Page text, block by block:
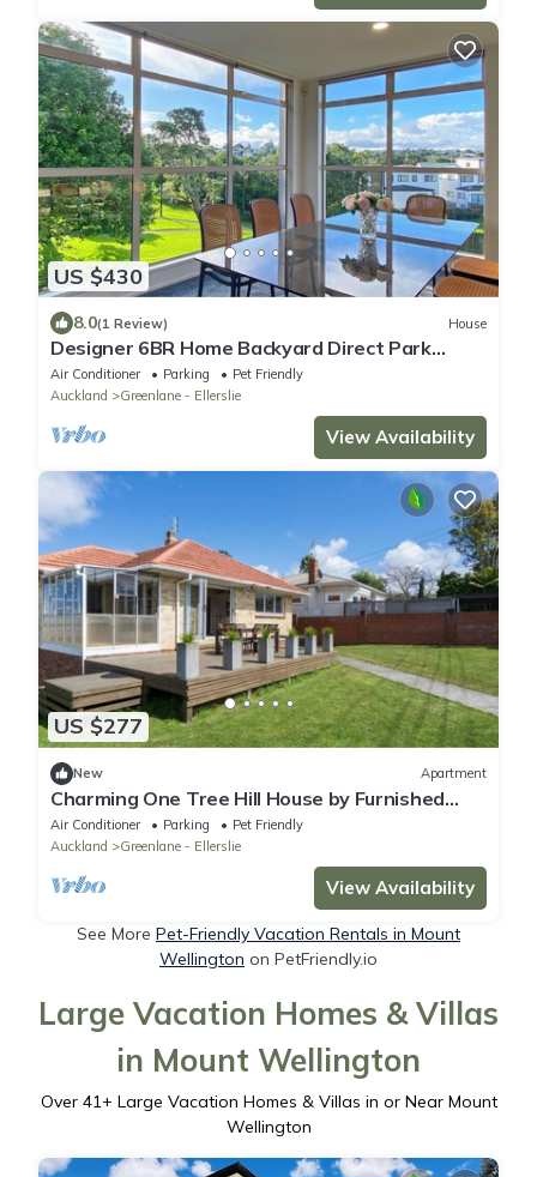
US $430
8.0(1 Review) House
Designer 6BR Home Backyard Direct Park
Access
Air Conditioner Parking
Pet Friendly
Auckland
Greenlane - Ellerslie
View Availability
US $277
New Apartment
Charming One Tree Hill House by Furnished
Rentals
Air Conditioner Parking
Pet Friendly
Auckland
Greenlane - Ellerslie
View Availability
See More Pet-Friendly Vacation Rentals in Mount
Wellington on PetFriendly.io
Large Vacation Homes & Villas
in Mount Wellington
Over 41+ Large Vacation Homes & Villas in or Near Mount
Wellington